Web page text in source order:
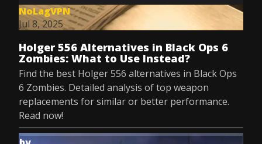
NoLagVPN
Jul 8, 2025
Holger 556 Alternatives in Black Ops 6
Zombies: What to Use Instead?
Find the best Holger 556 alternatives in Black Ops
6 Zombies. Detailed analysis of top weapon
replacements for similar or better performance.
Read now!